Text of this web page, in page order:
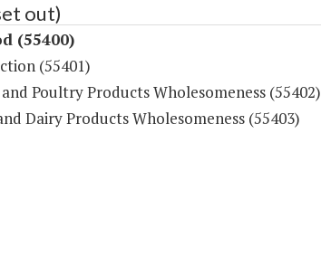
out)
(55400)
(55401)
Poultry Products Wholesomeness (55402)
Dairy Products Wholesomeness (55403)